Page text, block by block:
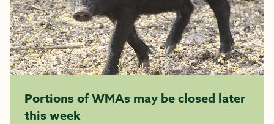
Portions of WMAs may be closed later
this week